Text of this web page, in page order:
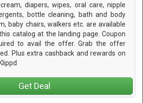
diapers, wipes, oral care, nipple
bottle cleaning, bath and body
baby chairs, walkers etc. are available
catalog at the landing page. Coupon
to avail the offer. Grab the offer
Plus extra cashback and rewards on
Get Deal